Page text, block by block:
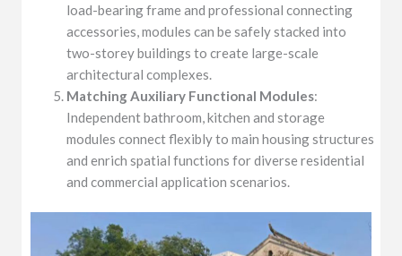
load-bearing frame and professional connecting
accessories, modules can be safely stacked into
two-storey buildings to create large-scale
architectural complexes.
Matching Auxiliary Functional Modules:
Independent bathroom, kitchen and storage
modules connect flexibly to main housing structures
and enrich spatial functions for diverse residential
and commercial application scenarios.